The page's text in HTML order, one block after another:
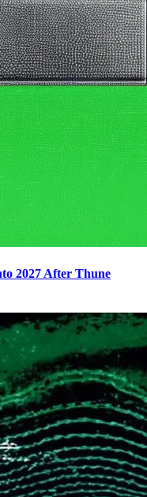
2027 After Thune